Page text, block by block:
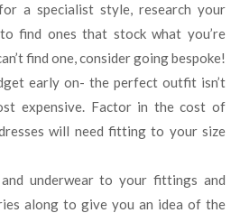
a specialist style, research your
find ones that stock what you’re
find one, consider going bespoke!
early on- the perfect outfit isn’t
expensive. Factor in the cost of
will need fitting to your size
underwear to your fittings and
along to give you an idea of the